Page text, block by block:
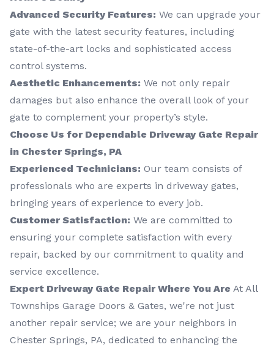
Advanced Security Features: We can upgrade your
gate with the latest security features, including
state-of-the-art locks and sophisticated access
control systems.
Aesthetic Enhancements: We not only repair
damages but also enhance the overall look of your
gate to complement your property’s style.
Choose Us for Dependable Driveway Gate Repair
in Chester Springs, PA
Experienced Technicians: Our team consists of
professionals who are experts in driveway gates,
bringing years of experience to every job.
Customer Satisfaction: We are committed to
ensuring your complete satisfaction with every
repair, backed by our commitment to quality and
service excellence.
Expert Driveway Gate Repair Where You Are At All
Townships Garage Doors & Gates, we're not just
another repair service; we are your neighbors in
Chester Springs, PA, dedicated to enhancing the